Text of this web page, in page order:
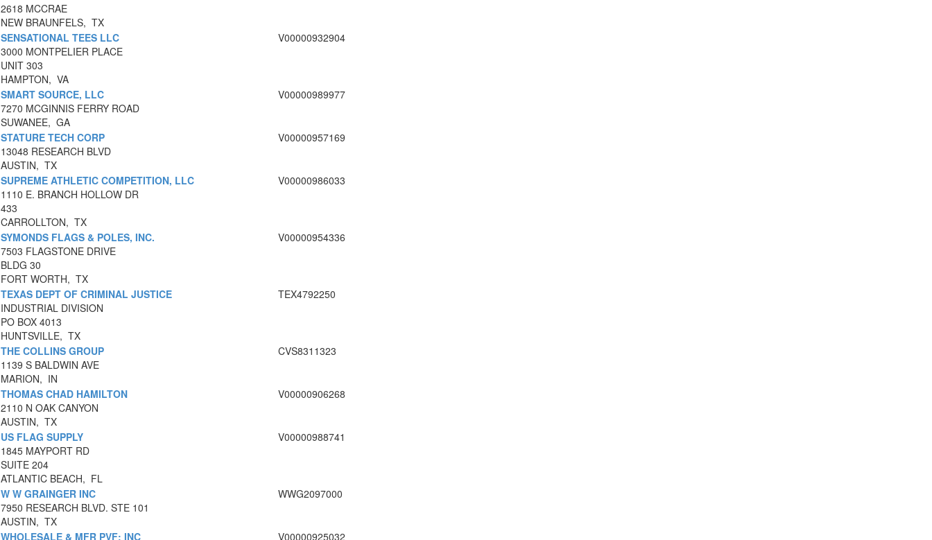
2618 MCCRAE
NEW BRAUNFELS, TX
SENSATIONAL TEES LLC
3000 MONTPELIER PLACE
UNIT 303
HAMPTON, VA
V00000932904
SMART SOURCE, LLC
7270 MCGINNIS FERRY ROAD
SUWANEE, GA
V00000989977
STATURE TECH CORP
13048 RESEARCH BLVD
AUSTIN, TX
V00000957169
SUPREME ATHLETIC COMPETITION, LLC
1110 E. BRANCH HOLLOW DR
433
CARROLLTON, TX
V00000986033
SYMONDS FLAGS & POLES, INC.
7503 FLAGSTONE DRIVE
BLDG 30
FORT WORTH, TX
V00000954336
TEXAS DEPT OF CRIMINAL JUSTICE
INDUSTRIAL DIVISION
PO BOX 4013
HUNTSVILLE, TX
TEX4792250
THE COLLINS GROUP
1139 S BALDWIN AVE
MARION, IN
CVS8311323
THOMAS CHAD HAMILTON
2110 N OAK CANYON
AUSTIN, TX
V00000906268
US FLAG SUPPLY
1845 MAYPORT RD
SUITE 204
ATLANTIC BEACH, FL
V00000988741
W W GRAINGER INC
7950 RESEARCH BLVD. STE 101
AUSTIN, TX
WWG2097000
WHOLESALE & MFR PVF; INC V00000925032